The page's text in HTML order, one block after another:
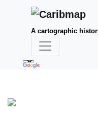
A cartographic